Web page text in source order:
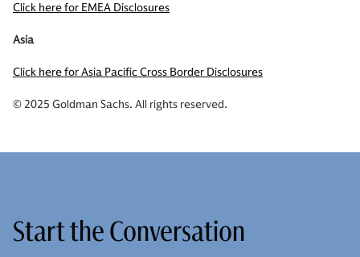
Click here for EMEA Disclosures
Asia
Click here for Asia Pacific Cross Border Disclosures
© 2025 Goldman Sachs. All rights reserved.
Start the Conversation